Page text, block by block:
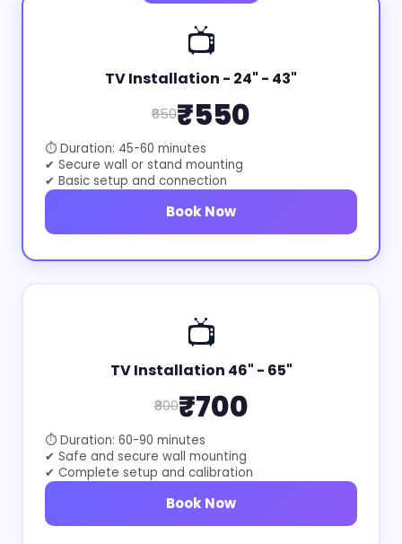
📺
TV Installation - 24" - 43"
₹650₹550
⏱ Duration: 45-60 minutes
✔ Secure wall or stand mounting
✔ Basic setup and connection
Book Now
📺
TV Installation 46" - 65"
₹800₹700
⏱ Duration: 60-90 minutes
✔ Safe and secure wall mounting
✔ Complete setup and calibration
Book Now